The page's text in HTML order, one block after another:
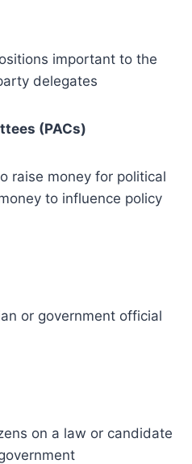
important to the
delegates
(PACs)
raise money for political
to influence policy
or government official
on a law or candidate